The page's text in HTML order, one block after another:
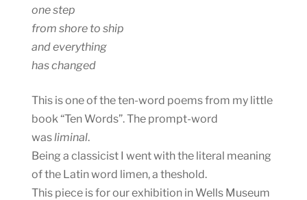
one step
from shore to ship
and everything
has changed
This is one of the ten-word poems from my little
book “Ten Words”. The prompt-word
wasliminal.
Being a classicist I went with the literal meaning
of the Latin word limen, a theshold.
This piece is for our exhibition in Wells Museum